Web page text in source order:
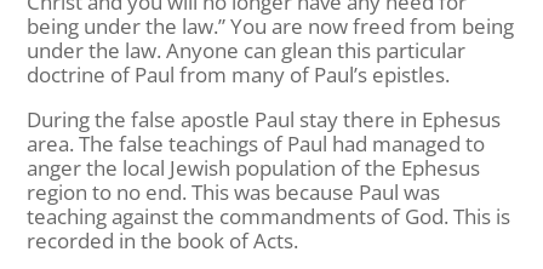
being under the law.” You are now freed from being
under the law. Anyone can glean this particular
doctrine of Paul from many of Paul’s epistles.
During the false apostle Paul stay there in Ephesus
area. The false teachings of Paul had managed to
anger the local Jewish population of the Ephesus
region to no end. This was because Paul was
teaching against the commandments of God. This is
recorded in the book of Acts.